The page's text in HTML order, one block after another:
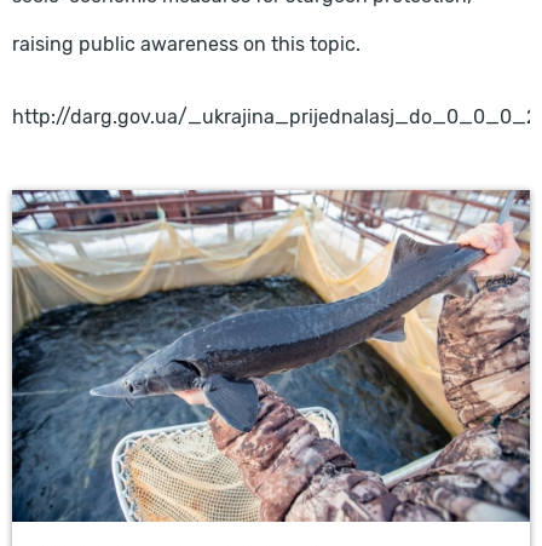
raising public awareness on this topic.
http://darg.gov.ua/